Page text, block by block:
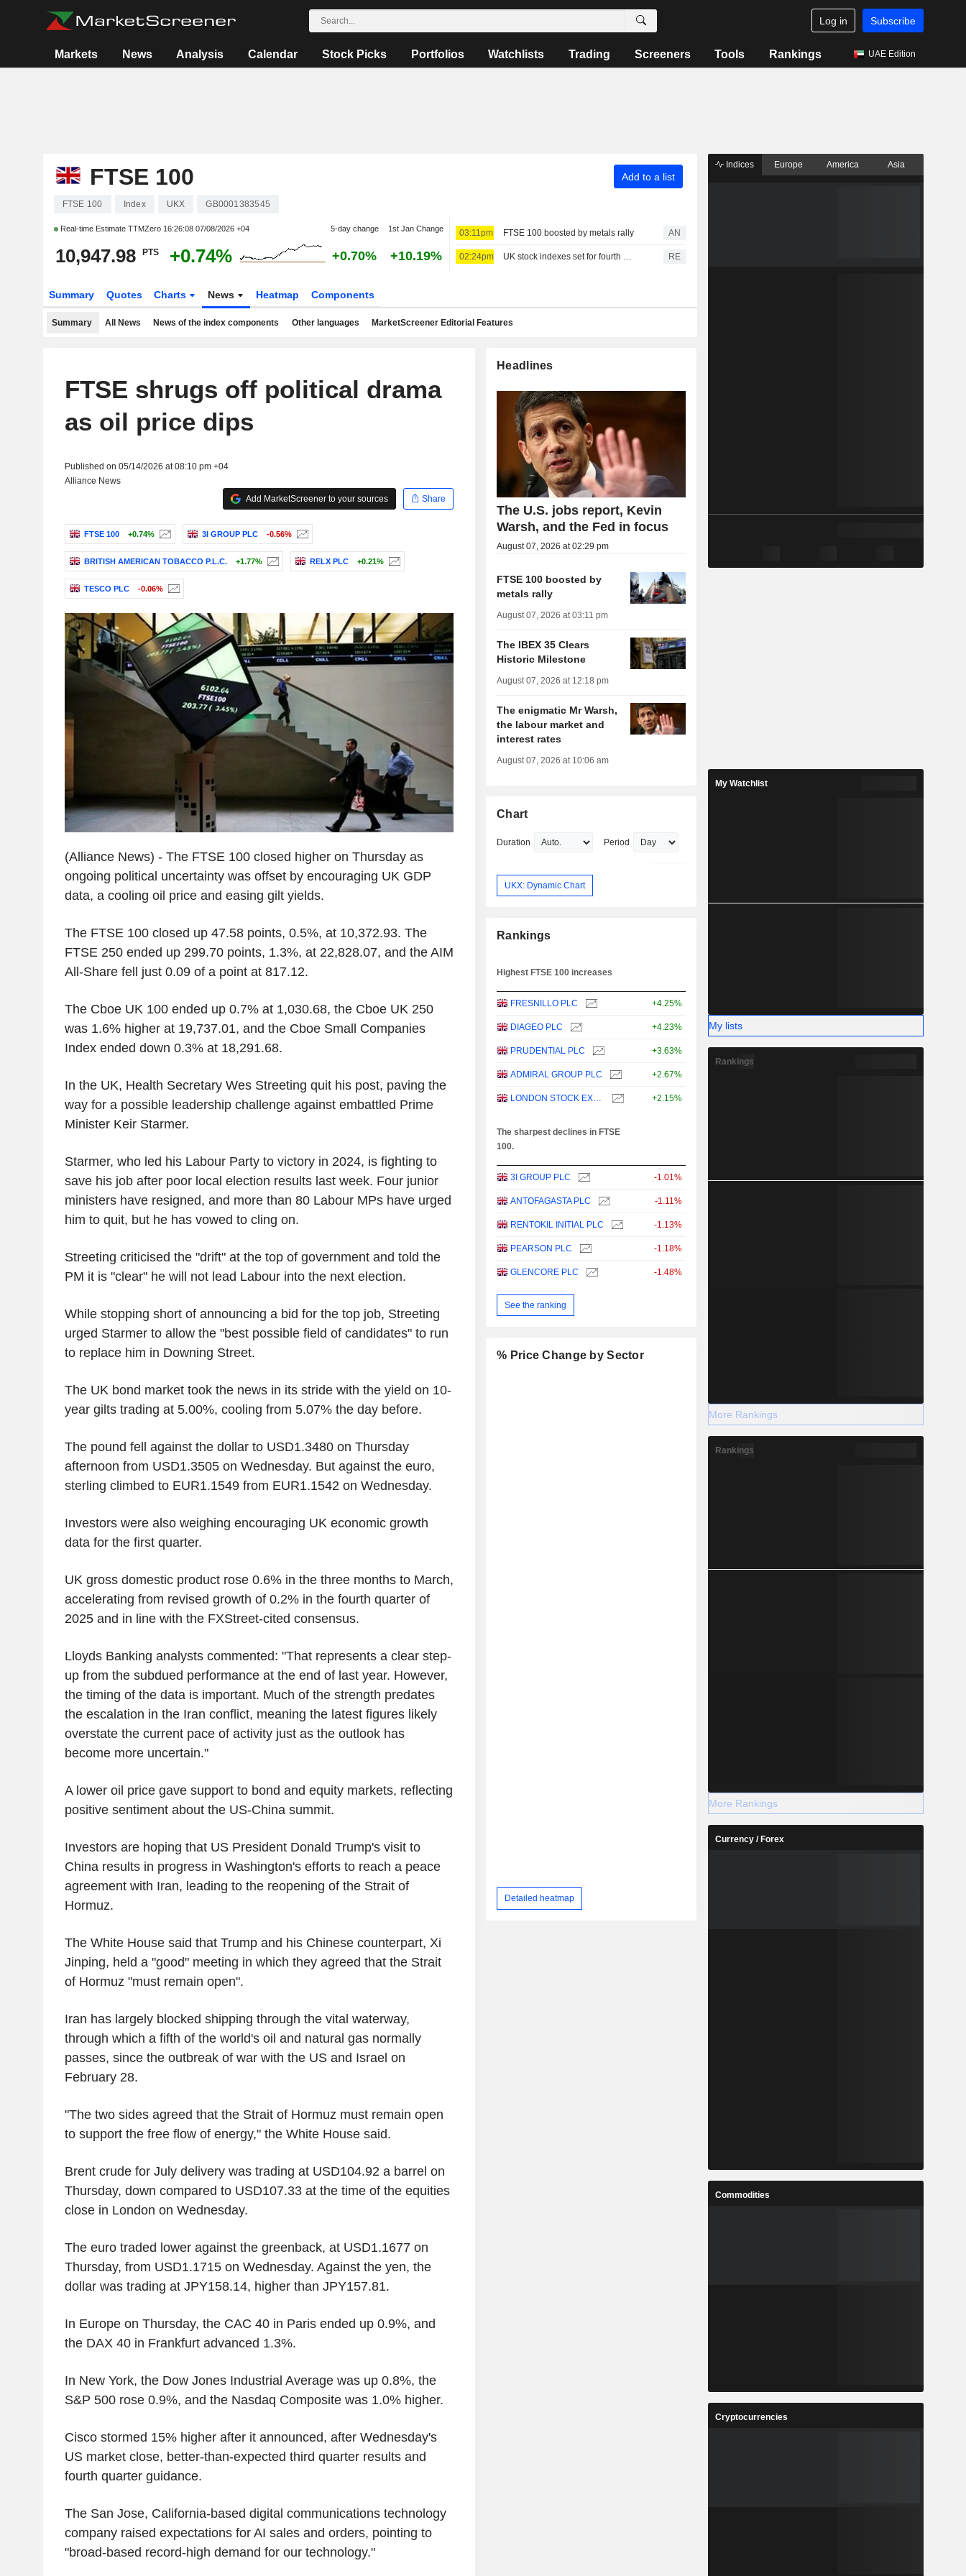
Log in Subscribe
Markets News Analysis Calendar Stock Picks Portfolios Watchlists Trading Screeners Tools Rankings UAE Edition
FTSE 100 Add to a list
FTSE 100 Index UKX GB0001383545
Real-time Estimate TTMZero 16:26:08 07/08/2026 +04 5-day change 1st Jan Change
10,947.98 PTS +0.74% +0.70% +10.19%
03:11pm FTSE 100 boosted by metals rally AN
02:24pm UK stock indexes set for fourth week of gains, miners rally RE
Summary Quotes Charts News Heatmap Components
Summary All News News of the index components Other languages MarketScreener Editorial Features
FTSE shrugs off political drama
as oil price dips
Published on 05/14/2026 at 08:10 pm +04
Alliance News
Add MarketScreener to your sources
Share
FTSE 100 +0.74% 3I GROUP PLC -0.56%
BRITISH AMERICAN TOBACCO P.L.C. +1.77% RELX PLC +0.21%
TESCO PLC -0.06%
(Alliance News) - The FTSE 100 closed higher on Thursday as
ongoing political uncertainty was offset by encouraging UK GDP
data, a cooling oil price and easing gilt yields.
The FTSE 100 closed up 47.58 points, 0.5%, at 10,372.93. The
FTSE 250 ended up 299.70 points, 1.3%, at 22,828.07, and the AIM
All-Share fell just 0.09 of a point at 817.12.
The Cboe UK 100 ended up 0.7% at 1,030.68, the Cboe UK 250
was 1.6% higher at 19,737.01, and the Cboe Small Companies
Index ended down 0.3% at 18,291.68.
In the UK, Health Secretary Wes Streeting quit his post, paving the
way for a possible leadership challenge against embattled Prime
Minister Keir Starmer.
Starmer, who led his Labour Party to victory in 2024, is fighting to
save his job after poor local election results last week. Four junior
ministers have resigned, and more than 80 Labour MPs have urged
him to quit, but he has vowed to cling on.
Streeting criticised the "drift" at the top of government and told the
PM it is "clear" he will not lead Labour into the next election.
While stopping short of announcing a bid for the top job, Streeting
urged Starmer to allow the "best possible field of candidates" to run
to replace him in Downing Street.
The UK bond market took the news in its stride with the yield on 10-
year gilts trading at 5.00%, cooling from 5.07% the day before.
The pound fell against the dollar to USD1.3480 on Thursday
afternoon from USD1.3505 on Wednesday. But against the euro,
sterling climbed to EUR1.1549 from EUR1.1542 on Wednesday.
Investors were also weighing encouraging UK economic growth
data for the first quarter.
UK gross domestic product rose 0.6% in the three months to March,
accelerating from revised growth of 0.2% in the fourth quarter of
2025 and in line with the FXStreet-cited consensus.
Lloyds Banking analysts commented: "That represents a clear step-
up from the subdued performance at the end of last year. However,
the timing of the data is important. Much of the strength predates
the escalation in the Iran conflict, meaning the latest figures likely
overstate the current pace of activity just as the outlook has
become more uncertain."
A lower oil price gave support to bond and equity markets, reflecting
positive sentiment about the US-China summit.
Investors are hoping that US President Donald Trump's visit to
China results in progress in Washington's efforts to reach a peace
agreement with Iran, leading to the reopening of the Strait of
Hormuz.
The White House said that Trump and his Chinese counterpart, Xi
Jinping, held a "good" meeting in which they agreed that the Strait
of Hormuz "must remain open".
Iran has largely blocked shipping through the vital waterway,
through which a fifth of the world's oil and natural gas normally
passes, since the outbreak of war with the US and Israel on
February 28.
"The two sides agreed that the Strait of Hormuz must remain open
to support the free flow of energy," the White House said.
Brent crude for July delivery was trading at USD104.92 a barrel on
Thursday, down compared to USD107.33 at the time of the equities
close in London on Wednesday.
The euro traded lower against the greenback, at USD1.1677 on
Thursday, from USD1.1715 on Wednesday. Against the yen, the
dollar was trading at JPY158.14, higher than JPY157.81.
In Europe on Thursday, the CAC 40 in Paris ended up 0.9%, and
the DAX 40 in Frankfurt advanced 1.3%.
In New York, the Dow Jones Industrial Average was up 0.8%, the
S&P 500 rose 0.9%, and the Nasdaq Composite was 1.0% higher.
Cisco stormed 15% higher after it announced, after Wednesday's
US market close, better-than-expected third quarter results and
fourth quarter guidance.
The San Jose, California-based digital communications technology
company raised expectations for AI sales and orders, pointing to
"broad-based record-high demand for our technology."
Headlines
The U.S. jobs report, Kevin
Warsh, and the Fed in focus
August 07, 2026 at 02:29 pm
FTSE 100 boosted by
metals rally
August 07, 2026 at 03:11 pm
The IBEX 35 Clears
Historic Milestone
August 07, 2026 at 12:18 pm
The enigmatic Mr Warsh,
the labour market and
interest rates
August 07, 2026 at 10:06 am
Chart
Duration Period
UKX: Dynamic Chart
Rankings
Highest FTSE 100 increases
FRESNILLO PLC +4.25%
DIAGEO PLC +4.23%
PRUDENTIAL PLC +3.63%
ADMIRAL GROUP PLC +2.67%
LONDON STOCK EXCHANGE GROUP PLC +2.15%
The sharpest declines in FTSE
100.
3I GROUP PLC -1.01%
ANTOFAGASTA PLC -1.11%
RENTOKIL INITIAL PLC -1.13%
PEARSON PLC -1.18%
GLENCORE PLC -1.48%
See the ranking
% Price Change by Sector
Detailed heatmap
Indices Europe America Asia
My Watchlist
My lists
Rankings
More Rankings
Rankings
More Rankings
Currency / Forex
Commodities
Cryptocurrencies